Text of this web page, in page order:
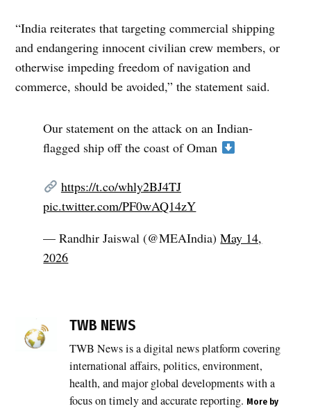
“India reiterates that targeting commercial shipping
and endangering innocent civilian crew members, or
otherwise impeding freedom of navigation and
commerce, should be avoided,” the statement said.
Our statement on the attack on an Indian-
flagged ship off the coast of Oman
https://t.co/whly2BJ4TJ
pic.twitter.com/PF0wAQ14zY
— Randhir Jaiswal (@MEAIndia)May 14,
2026
navigation
TWB NEWS
TWB News is a digital news platform covering
international affairs, politics, environment,
health, and major global developments with a
focus on timely and accurate reporting. More by